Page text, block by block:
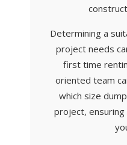
Determining a
project needs
first time
oriented team
which size
project,